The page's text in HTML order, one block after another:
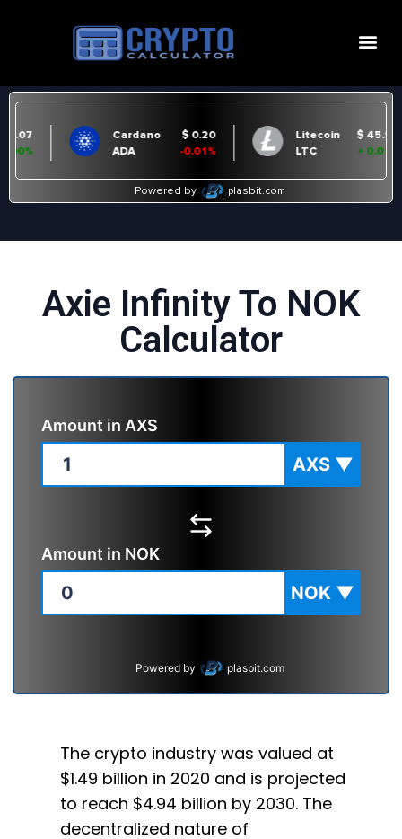
Axie Infinity To NOK
Calculator
Amount in AXS
AXS ▼
Amount in NOK
NOK ▼
Powered by plasbit.com
The crypto industry was valued at
$1.49 billion in 2020 and is projected
to reach $4.94 billion by 2030. The
decentralized nature of